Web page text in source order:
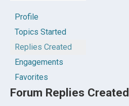
Profile
Topics Started
Replies Created
Engagements
Favorites
Forum Replies Created